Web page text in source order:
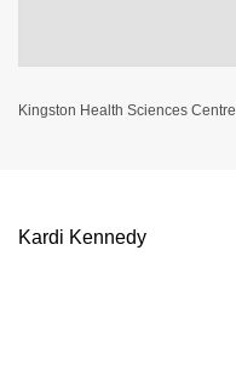
Kingston Health Sciences Centre
Kardi Kennedy